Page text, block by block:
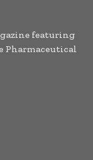
featuring
Pharmaceutical